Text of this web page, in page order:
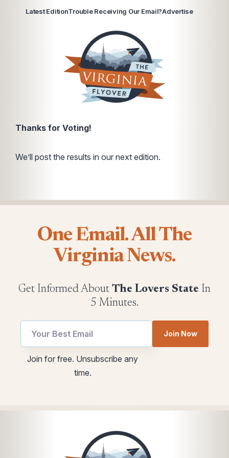
Latest EditionTrouble Receiving Our Email?Advertise
Thanks for Voting!
We’ll post the results in our next edition.
One Email. All The
Virginia News.
Get Informed About The Lovers State In
5 Minutes.
utm
utm
Join Now
Join for free. Unsubscribe any
time.